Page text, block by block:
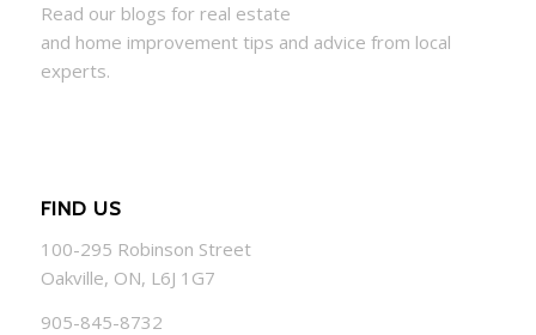
Read our blogs for real estate
and home improvement tips and advice from local
experts.
FIND US
100-295 Robinson Street
Oakville, ON, L6J 1G7
905-845-8732